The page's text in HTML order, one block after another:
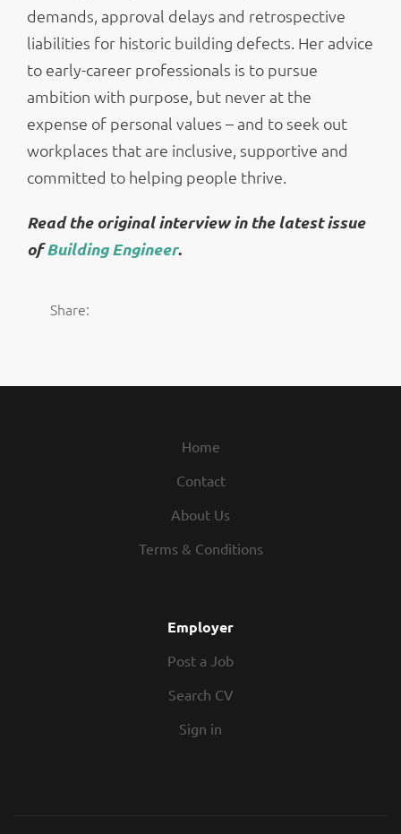
demands, approval delays and retrospective
liabilities for historic building defects. Her advice
to early-career professionals is to pursue
ambition with purpose, but never at the
expense of personal values – and to seek out
workplaces that are inclusive, supportive and
committed to helping people thrive.
Read the original interview in the latest issue
ofBuilding Engineer.
Share:
Home
Contact
About Us
Terms & Conditions
Employer
Post a Job
Search CV
Sign in